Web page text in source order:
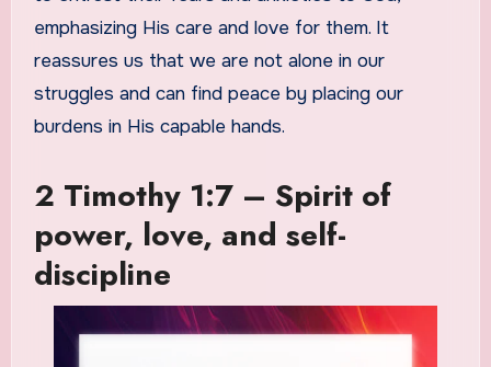
emphasizing His care and love for them. It
reassures us that we are not alone in our
struggles and can find peace by placing our
burdens in His capable hands.
2 Timothy 1:7 – Spirit of
power, love, and self-
discipline